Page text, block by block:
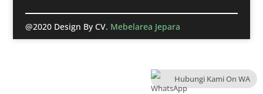
@2020 Design By CV. Mebelarea Jepara
Hubungi Kami On WA